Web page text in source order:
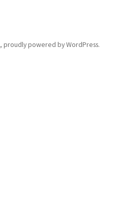
, proudly powered by WordPress.